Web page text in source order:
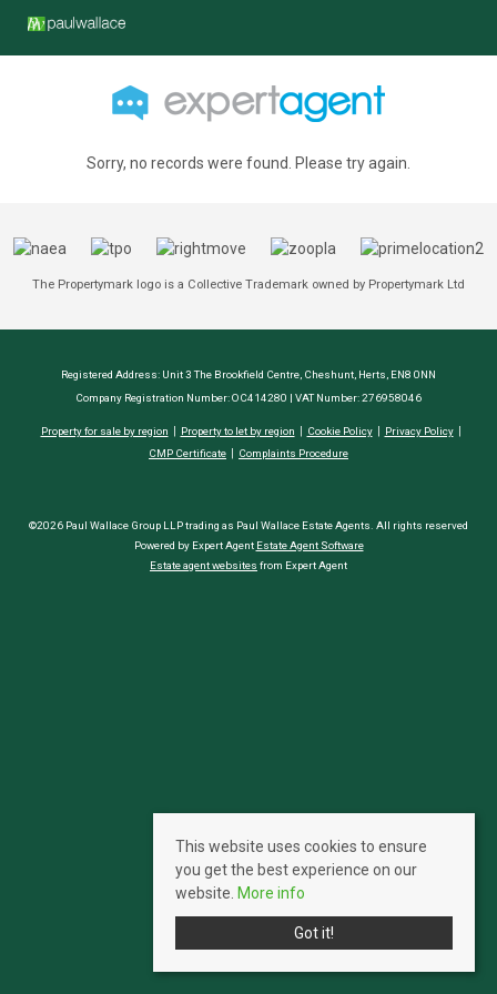
Sorry, no records were found. Please try again.
The Propertymark logo is a Collective Trademark owned by Propertymark Ltd
Registered Address: Unit 3 The Brookfield Centre, Cheshunt, Herts, EN8 0NN
Company Registration Number: OC414280 | VAT Number: 276958046
Property for sale by region Property to let by region Cookie Policy
Privacy Policy
CMP Certificate
Complaints Procedure
©2026 Paul Wallace Group LLP trading as Paul Wallace Estate Agents. All rights reserved
Powered by Expert Agent Estate Agent Software
Estate agent websites from Expert Agent
This website uses cookies to ensure
you get the best experience on our
website. More info
Got it!